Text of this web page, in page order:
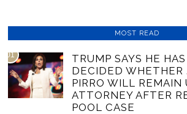
MOST READ
01
TRUMP SAYS HE
DECIDED WHETHER
PIRRO WILL REMAIN
ATTORNEY AFTER
POOL CASE